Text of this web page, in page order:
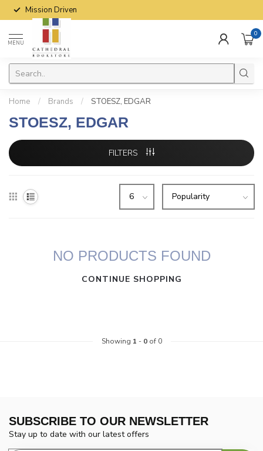
Mission Driven
MENU
0
Home / Brands / STOESZ, EDGAR
STOESZ, EDGAR
FILTERS
NO PRODUCTS FOUND
CONTINUE SHOPPING
Showing 1 - 0of 0
SUBSCRIBE TO OUR NEWSLETTER
Stay up to date with our latest offers